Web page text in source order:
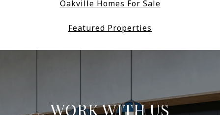
Oakville Homes For Sale
Featured Properties
WORK WITH US